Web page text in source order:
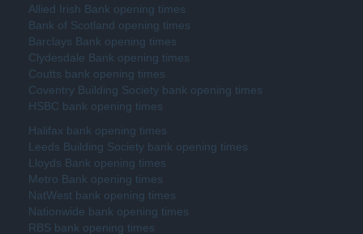
Allied Irish Bank opening times
Bank of Scotland opening times
Barclays Bank opening times
Clydesdale Bank opening times
Coutts bank opening times
Coventry Building Society bank opening times
HSBC bank opening times
Halifax bank opening times
Leeds Building Society bank opening times
Lloyds Bank opening times
Metro Bank opening times
NatWest bank opening times
Nationwide bank opening times
RBS bank opening times